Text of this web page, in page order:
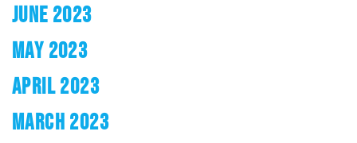
JUNE 2023
MAY 2023
APRIL 2023
MARCH 2023